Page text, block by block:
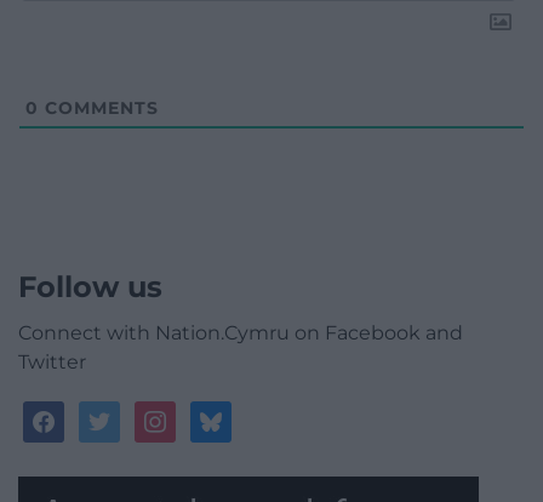
0 COMMENTS
Follow us
Connect with Nation.Cymru on Facebook and
Twitter
facebooktwitterinstagrambluesky